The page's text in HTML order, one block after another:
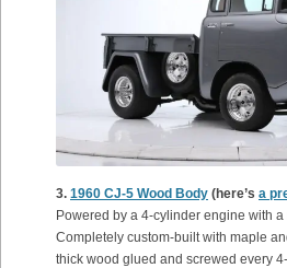
3. 1960 CJ-5 Wood Body (here’s a
Powered by a 4-cylinder engine with
Completely custom-built with maple
thick wood glued and screwed every